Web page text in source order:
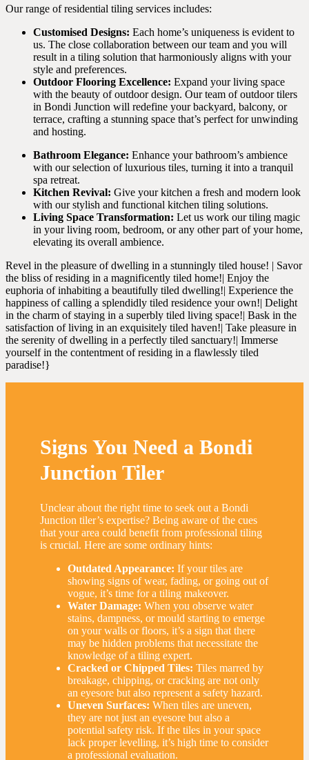
Our range of residential tiling services includes:
Customised Designs: Each home’s uniqueness is evident to
us. The close collaboration between our team and you will
result in a tiling solution that harmoniously aligns with your
style and preferences.
Outdoor Flooring Excellence: Expand your living space
with the beauty of outdoor design. Our team of outdoor tilers
in Bondi Junction will redefine your backyard, balcony, or
terrace, crafting a stunning space that’s perfect for unwinding
and hosting.
Bathroom Elegance: Enhance your bathroom’s ambience
with our selection of luxurious tiles, turning it into a tranquil
spa retreat.
Kitchen Revival: Give your kitchen a fresh and modern look
with our stylish and functional kitchen tiling solutions.
Living Space Transformation: Let us work our tiling magic
in your living room, bedroom, or any other part of your home,
elevating its overall ambience.
Revel in the pleasure of dwelling in a stunningly tiled house! | Savor
the bliss of residing in a magnificently tiled home!| Enjoy the
euphoria of inhabiting a beautifully tiled dwelling!| Experience the
happiness of calling a splendidly tiled residence your own!| Delight
in the charm of staying in a superbly tiled living space!| Bask in the
satisfaction of living in an exquisitely tiled haven!| Take pleasure in
the serenity of dwelling in a perfectly tiled sanctuary!| Immerse
yourself in the contentment of residing in a flawlessly tiled
paradise!}
Signs You Need a Bondi
Junction Tiler
Unclear about the right time to seek out a Bondi
Junction tiler’s expertise? Being aware of the cues
that your area could benefit from professional tiling
is crucial. Here are some ordinary hints:
Outdated Appearance: If your tiles are
showing signs of wear, fading, or going out of
vogue, it’s time for a tiling makeover.
Water Damage: When you observe water
stains, dampness, or mould starting to emerge
on your walls or floors, it’s a sign that there
may be hidden problems that necessitate the
knowledge of a tiling expert.
Cracked or Chipped Tiles: Tiles marred by
breakage, chipping, or cracking are not only
an eyesore but also represent a safety hazard.
Uneven Surfaces: When tiles are uneven,
they are not just an eyesore but also a
potential safety risk. If the tiles in your space
lack proper levelling, it’s high time to consider
a professional evaluation.